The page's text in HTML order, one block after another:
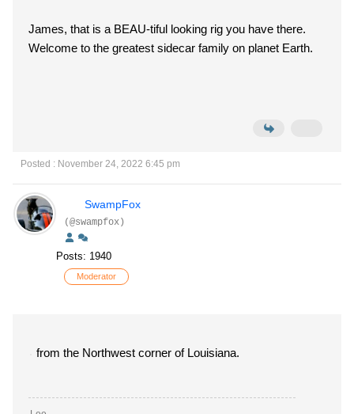
James, that is a BEAU-tiful looking rig you have there.
Welcome to the greatest sidecar family on planet Earth.
Posted : November 24, 2022 6:45 pm
SwampFox
(@swampfox)
Posts: 1940
Moderator
from the Northwest corner of Louisiana.